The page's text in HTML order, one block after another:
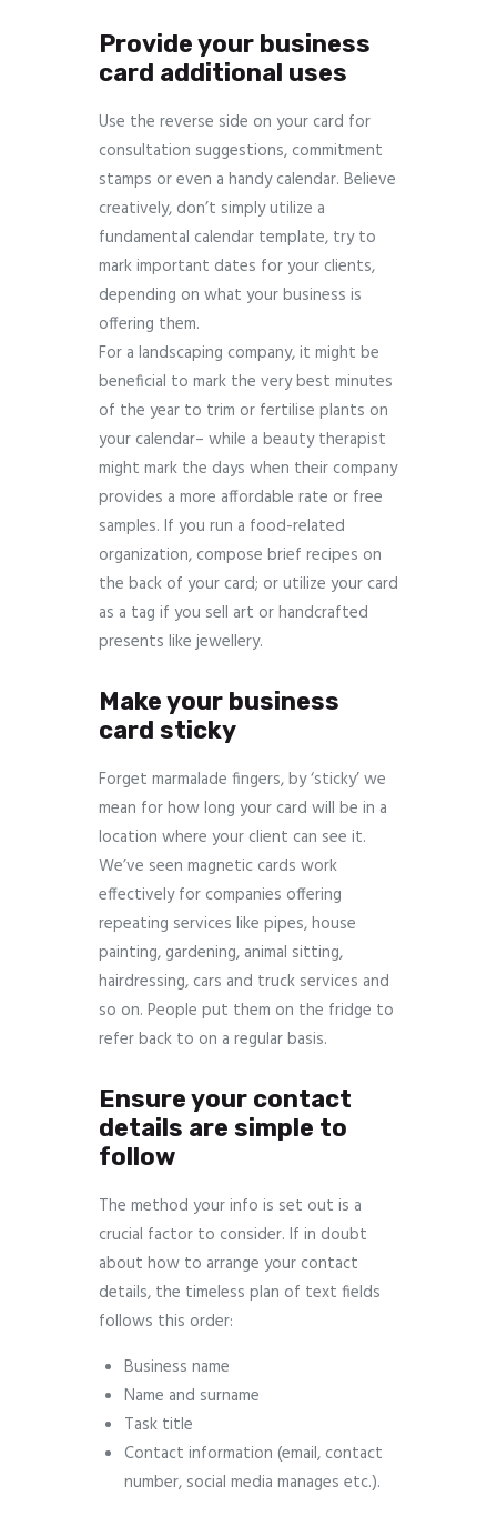
Provide your business
card additional uses
Use the reverse side on your card for
consultation suggestions, commitment
stamps or even a handy calendar. Believe
creatively, don’t simply utilize a
fundamental calendar template, try to
mark important dates for your clients,
depending on what your business is
offering them.
For a landscaping company, it might be
beneficial to mark the very best minutes
of the year to trim or fertilise plants on
your calendar– while a beauty therapist
might mark the days when their company
provides a more affordable rate or free
samples. If you run a food-related
organization, compose brief recipes on
the back of your card; or utilize your card
as a tag if you sell art or handcrafted
presents like jewellery.
Make your business
card sticky
Forget marmalade fingers, by ‘sticky’ we
mean for how long your card will be in a
location where your client can see it.
We’ve seen magnetic cards work
effectively for companies offering
repeating services like pipes, house
painting, gardening, animal sitting,
hairdressing, cars and truck services and
so on. People put them on the fridge to
refer back to on a regular basis.
Ensure your contact
details are simple to
follow
The method your info is set out is a
crucial factor to consider. If in doubt
about how to arrange your contact
details, the timeless plan of text fields
follows this order:
Business name
Name and surname
Task title
Contact information (email, contact
number, social media manages etc.).